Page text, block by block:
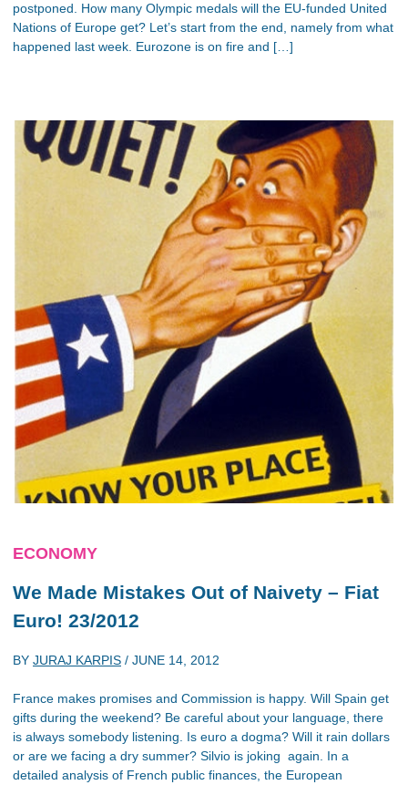
postponed. How many Olympic medals will the EU-funded United
Nations of Europe get? Let’s start from the end, namely from what
happened last week. Eurozone is on fire and […]
ECONOMY
We Made Mistakes Out of Naivety – Fiat
Euro! 23/2012
BY JURAJ KARPIS / JUNE 14, 2012
France makes promises and Commission is happy. Will Spain get
gifts during the weekend? Be careful about your language, there
is always somebody listening. Is euro a dogma? Will it rain dollars
or are we facing a dry summer? Silvio is joking again. In a
detailed analysis of French public finances, the European